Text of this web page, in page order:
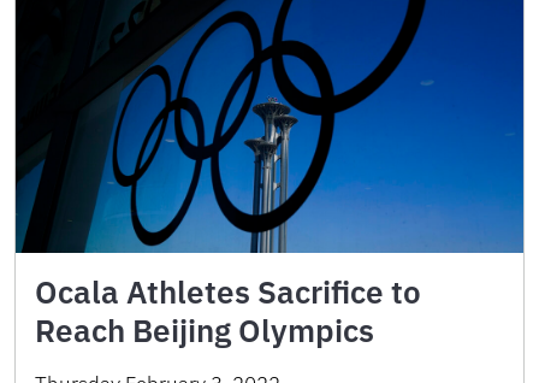
Ocala Athletes Sacrifice to
Reach Beijing Olympics